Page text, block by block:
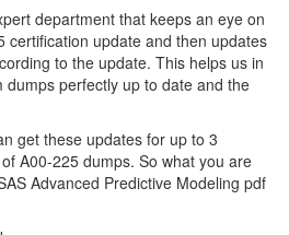
department that keeps an eye on
certification update and then updates
to the update. This helps us in
perfectly up to date and the
get these updates for up to 3
A00-225 dumps. So what you are
Advanced Predictive Modeling pdf